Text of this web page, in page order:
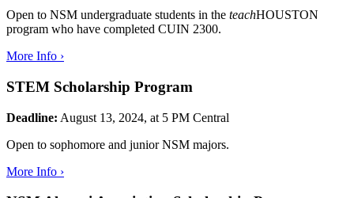
Open to NSM undergraduate students in the teachHOUSTON
program who have completed CUIN 2300.
More Info ›
STEM Scholarship Program
Deadline: August 13, 2024, at 5 PM Central
Open to sophomore and junior NSM majors.
More Info ›